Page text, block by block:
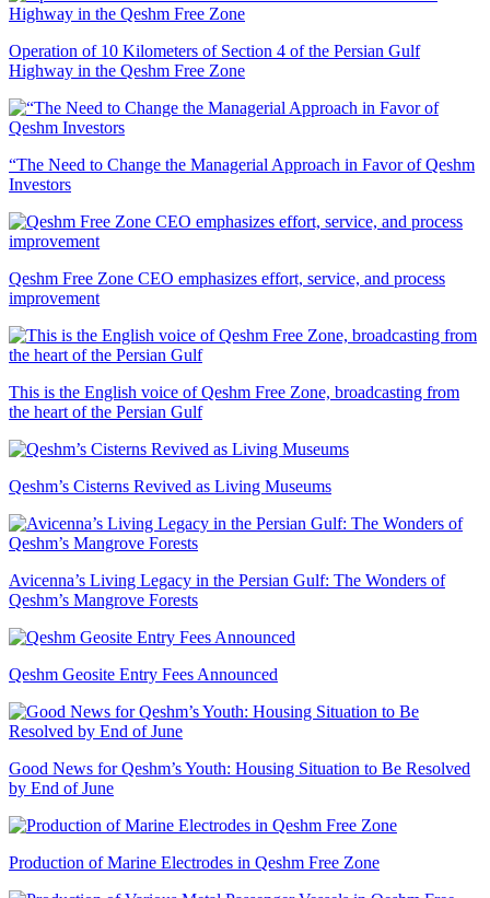
Operation of 10 Kilometers of Section 4 of the Persian Gulf
Highway in the Qeshm Free Zone
“The Need to Change the Managerial Approach in Favor of Qeshm
Investors
Qeshm Free Zone CEO emphasizes effort, service, and process
improvement
This is the English voice of Qeshm Free Zone, broadcasting from
the heart of the Persian Gulf
Qeshm’s Cisterns Revived as Living Museums
Avicenna’s Living Legacy in the Persian Gulf: The Wonders of
Qeshm’s Mangrove Forests
Qeshm Geosite Entry Fees Announced
Good News for Qeshm’s Youth: Housing Situation to Be Resolved
by End of June
Production of Marine Electrodes in Qeshm Free Zone